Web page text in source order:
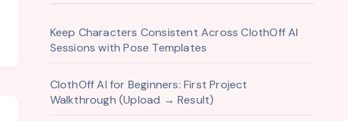
Keep Characters Consistent Across ClothOff AI
Sessions with Pose Templates
ClothOff AI for Beginners: First Project
Walkthrough (Upload → Result)